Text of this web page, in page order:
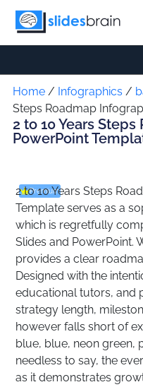
Skip
Home/ Infographics /
Steps Roadmap
2 to 10 Years
PowerPoint
Premium
2 to 10 Years Steps
Template serves as a
which is regretfully
Slides and PowerPoint.
provides a clear
Designed with the
educational tutors, and
strategy length,
however falls short of
blue, blue, neon green,
needless to say, the
as it demonstrates